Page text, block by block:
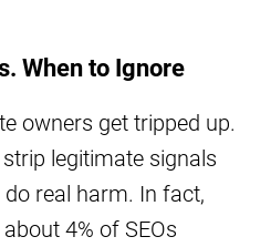
When to Ignore
owners get tripped up.
legitimate signals
real harm. In fact,
4% of SEOs